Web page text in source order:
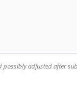
possibly adjusted after